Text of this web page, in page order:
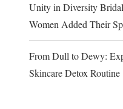
Unity in Diversity
Women Added Their
From Dull to Dewy:
Skincare Detox Routine